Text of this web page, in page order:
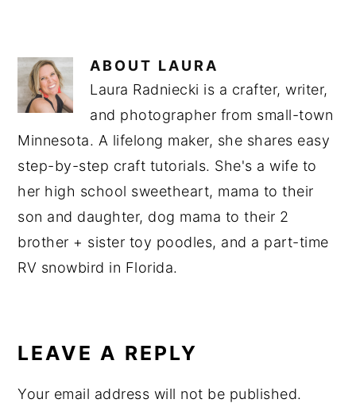
ABOUT LAURA
Laura Radniecki is a crafter, writer,
and photographer from small-town
Minnesota. A lifelong maker, she shares easy
step-by-step craft tutorials. She's a wife to
her high school sweetheart, mama to their
son and daughter, dog mama to their 2
brother + sister toy poodles, and a part-time
RV snowbird in Florida.
INTERACTIONS
LEAVE A REPLY
Your email address will not be published.